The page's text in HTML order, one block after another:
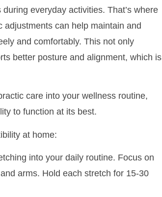
everyday activities. That’s where
can help maintain and
and comfortably. This not only
better posture and alignment, which is
care into your wellness routine,
to function at its best.
at home:
into your daily routine. Focus on
arms. Hold each stretch for 15-30